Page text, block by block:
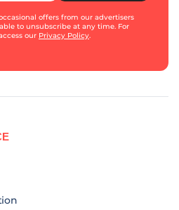
offers from our advertisers
to unsubscribe at any time. For
our Privacy Policy.